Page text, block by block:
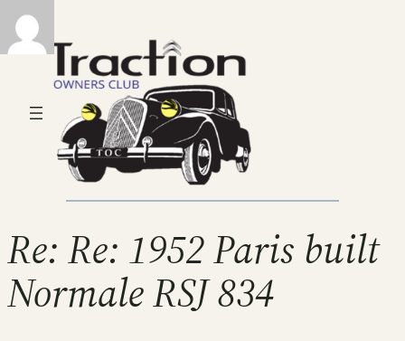
Re: Re: 1952 Paris built
Normale RSJ 834